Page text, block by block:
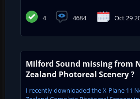
4 4684 Oct 29
Milford Sound missing from
Zealand Photoreal Scenery ?
I recently downloaded the X-Plane 11